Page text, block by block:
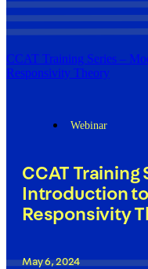
CCAT Training Series –
Responsivity Theory
Webinar
CCAT Training
Introduction
Responsivity
May 6, 2024